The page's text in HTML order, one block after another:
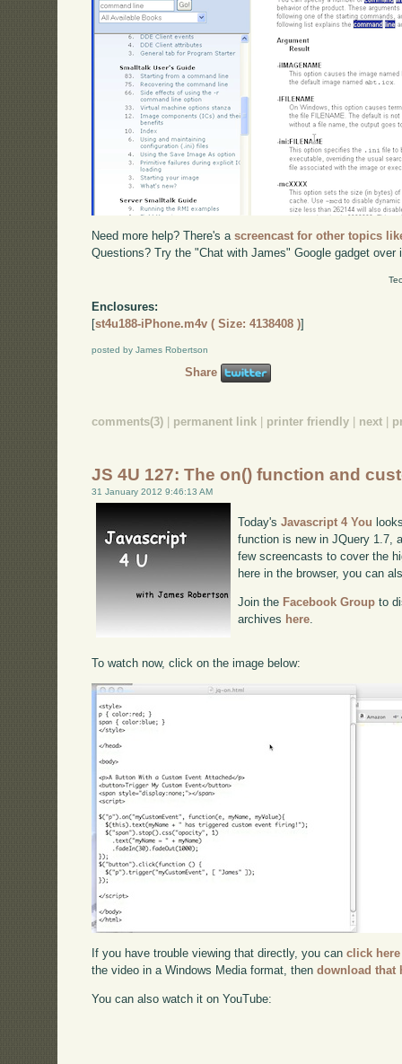
Need more help? There's ascreencast for other topics
Questions? Try the "Chat with James" Google gadget over
Enclosures:
[st4u188-iPhone.m4v ( Size: 4138408 )]
posted by James Robertson
Share
comments(3) permanent link printer friendly next
JS 4U 127: The on() function and
31 January 2012 9:46:13 AM
Today'sJavascript 4 You
function is new in JQuery 1.7,
few screencasts to cover the
here in the browser, you can
Join the Facebook Group to
archives here.
To watch now, click on the image below:
If you have trouble viewing that directly, you canclick here
the video in a Windows Media format, thendownload that
You can also watch it on YouTube: